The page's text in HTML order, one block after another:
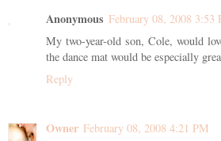
Anonymous February 08, 2008 3:53
My two-year-old son, Cole, would
the dance mat would be especially
Reply
Owner February 08, 2008 4:21 PM